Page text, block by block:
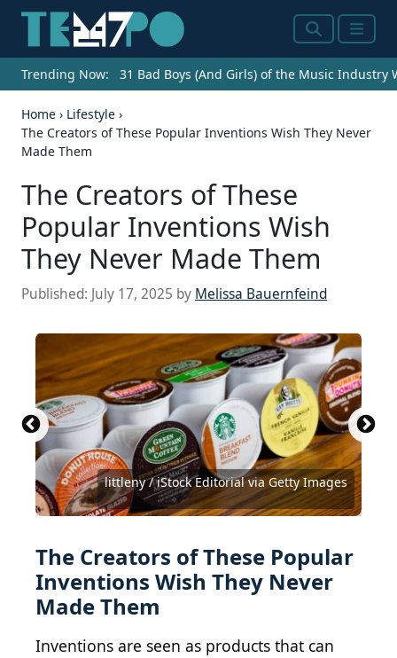
SearchMenu
Trending Now: 31 Bad Boys (And Girls) of the Music Industry
Home › Lifestyle ›
The Creators of These Popular Inventions Wish They Never
Made Them
The Creators of These
Popular Inventions Wish
They Never Made Them
Published: July 17, 2025 by Melissa Bauernfeind
littleny / iStock Editorial via Getty Images
Public Domain / Wikimedia Commons
Joi Ito / Wikimedia Commons
a40757 / iStock via Getty Images
Anton Porsche / CC BY-SA 4.0 DEED/Wikimedia
Commons
Oleg Nikishin / Getty Images News via Getty
Images
Public Domain / Wikimedia Commons
Public Domain / Wikimedia Commons
Denis Comeau / Shutterstock.com
JohnnyGreig / E+ via Getty Images
The Creators of These Popular
Inventions Wish They Never
Made Them
Inventions are seen as products that can